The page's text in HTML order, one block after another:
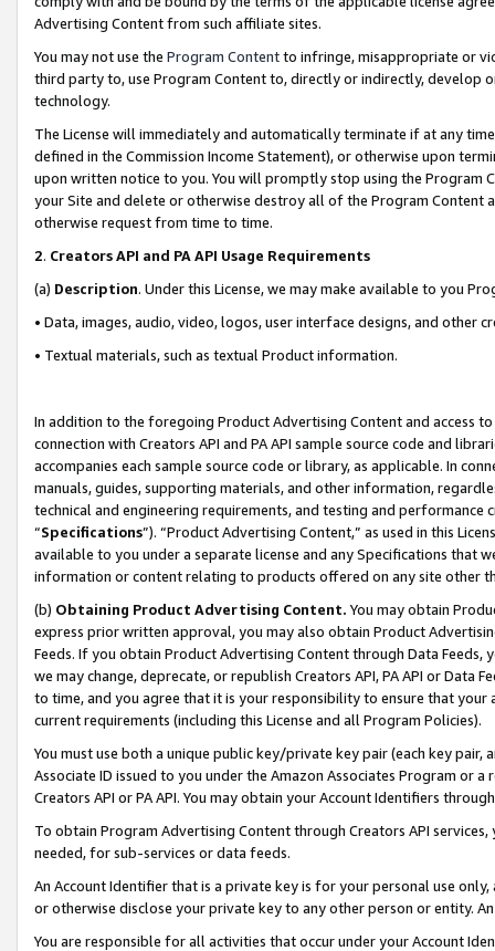
Advertising Content from such affiliate sites.
You may not use the Program Contentto infringe, misappropriate or
third party to, use Program Content to, directly or indirectly, develop
technology.
The License will immediately and automatically terminate if at any
defined in the Commission Income Statement), or otherwise upon
upon written notice to you. You will promptly stop using the Program
your Site and delete or otherwise destroy all of the Program Content
otherwise request from time to time.
2. Creators API and PA API Usage Requirements
(a) Description. Under this License, we may make available to you
• Data, images, audio, video, logos, user interface designs, and other
• Textual materials, such as textual Product information.
In addition to the foregoing Product Advertising Content and access
connection with Creators API and PA API sample source code and
accompanies each sample source code or library, as applicable. In
manuals, guides, supporting materials, and other information,
technical and engineering requirements, and testing and
“Specifications”). “Product Advertising Content,” as used in this
available to you under a separate license and any Specifications that
information or content relating to products offered on any site other
(b) Obtaining Product Advertising Content. You may obtain
express prior written approval, you may also obtain Product
Feeds. If you obtain Product Advertising Content through Data Feeds,
we may change, deprecate, or republish Creators API, PA API or Data
to time, and you agree that it is your responsibility to ensure that your
current requirements (including this License and all Program Policies).
You must use both a unique public key/private key pair (each key pair,
Associate ID issued to you under the Amazon Associates Program or
Creators API or PA API. You may obtain your Account Identifiers
To obtain Program Advertising Content through Creators API
needed, for sub-services or data feeds.
An Account Identifier that is a private key is for your personal use
or otherwise disclose your private key to any other person or entity.
You are responsible for all activities that occur under your Account